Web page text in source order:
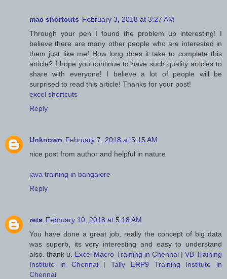
mac shortcuts February 3, 2018 at 3:27 AM
Through your pen I found the problem up interesting! I
believe there are many other people who are interested in
them just like me! How long does it take to complete this
article? I hope you continue to have such quality articles to
share with everyone! I believe a lot of people will be
surprised to read this article! Thanks for your post!
excel shortcuts
Reply
Unknown February 7, 2018 at 5:15 AM
nice post from author and helpful in nature
java training in bangalore
Reply
reta February 10, 2018 at 5:18 AM
You have done a great job, really the concept of big data
was superb, its very interesting and easy to understand
also. thank u. Excel Macro Training in Chennai| VB Training
Institute in Chennai| Tally ERP9 Training Institute in
Chennai